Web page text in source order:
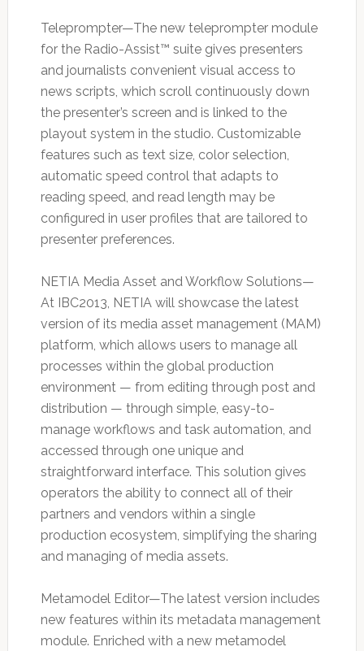
Teleprompter—The new teleprompter module
for the Radio-Assist™ suite gives presenters
and journalists convenient visual access to
news scripts, which scroll continuously down
the presenter’s screen and is linked to the
playout system in the studio. Customizable
features such as text size, color selection,
automatic speed control that adapts to
reading speed, and read length may be
configured in user profiles that are tailored to
presenter preferences.
NETIA Media Asset and Workflow Solutions—
At IBC2013, NETIA will showcase the latest
version of its media asset management (MAM)
platform, which allows users to manage all
processes within the global production
environment — from editing through post and
distribution — through simple, easy-to-
manage workflows and task automation, and
accessed through one unique and
straightforward interface. This solution gives
operators the ability to connect all of their
partners and vendors within a single
production ecosystem, simplifying the sharing
and managing of media assets.
Metamodel Editor—The latest version includes
new features within its metadata management
module. Enriched with a new metamodel